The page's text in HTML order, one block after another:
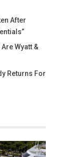
After
Wyatt &
Returns For